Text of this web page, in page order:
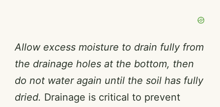
Allow excess moisture to drain fully from
the drainage holes at the bottom, then
do not water again until the soil has fully
dried. Drainage is critical to prevent